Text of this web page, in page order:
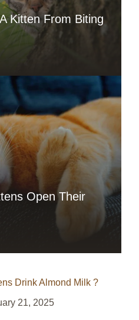
Kitten From Biting
Open Their
Drink Almond Milk ?
21, 2025